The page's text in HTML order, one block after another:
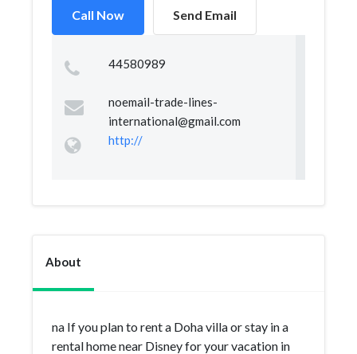
Call Now Send Email
44580989
noemail-trade-lines-
international@gmail.com
http://
About
na If you plan to rent a Doha villa or stay in a
rental home near Disney for your vacation in